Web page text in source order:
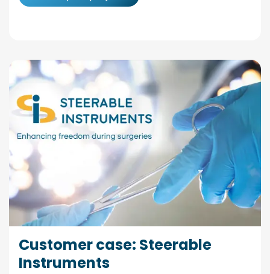
Customer case: Steerable
Instruments